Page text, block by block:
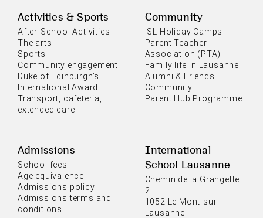
Activities & Sports
After-School Activities
The arts
Sports
Community engagement
Duke of Edinburgh’s
International Award
Transport, cafeteria,
extended care
Community
ISL Holiday Camps
Parent Teacher
Association (PTA)
Family life in Lausanne
Alumni & Friends
Community
Parent Hub Programme
Admissions
School fees
Age equivalence
Admissions policy
Admissions terms and
conditions
International
School Lausanne
Chemin de la Grangette
2
1052 Le Mont-sur-
Lausanne